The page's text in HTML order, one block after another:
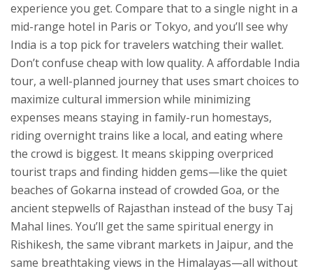
experience you get. Compare that to a single night in a
mid-range hotel in Paris or Tokyo, and you’ll see why
India is a top pick for travelers watching their wallet.
Don’t confuse cheap with low quality. Aaffordable India
tour, a well-planned journey that uses smart choices to
maximize cultural immersion while minimizing
expenses means staying in family-run homestays,
riding overnight trains like a local, and eating where
the crowd is biggest. It means skipping overpriced
tourist traps and finding hidden gems—like the quiet
beaches of Gokarna instead of crowded Goa, or the
ancient stepwells of Rajasthan instead of the busy Taj
Mahal lines. You’ll get the same spiritual energy in
Rishikesh, the same vibrant markets in Jaipur, and the
same breathtaking views in the Himalayas—all without